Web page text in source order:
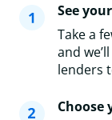
See
Take a
and
lenders
Choose